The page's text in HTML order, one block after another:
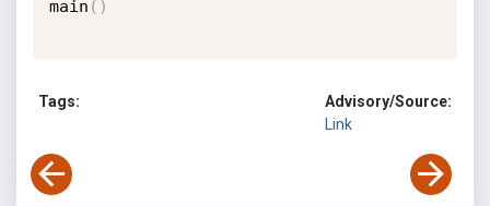
main ( )
Tags:
Advisory/Source:
Link